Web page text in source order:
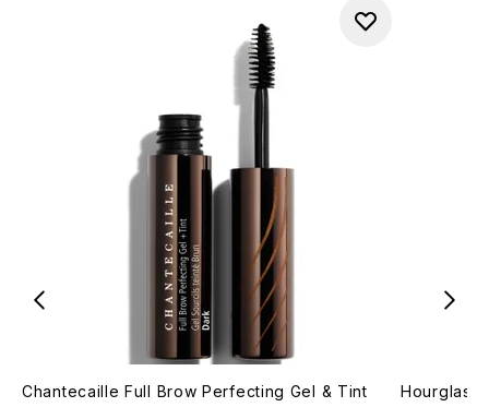
Chantecaille Full Brow Perfecting Gel & Tint
Hourglass